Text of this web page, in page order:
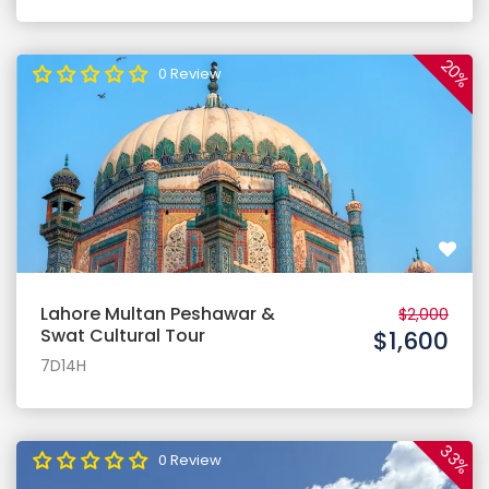
20%
Lahore Multan Peshawar &
Swat Cultural Tour
7D14H
$2,000
$1,600
0 Review
33%
0 Review